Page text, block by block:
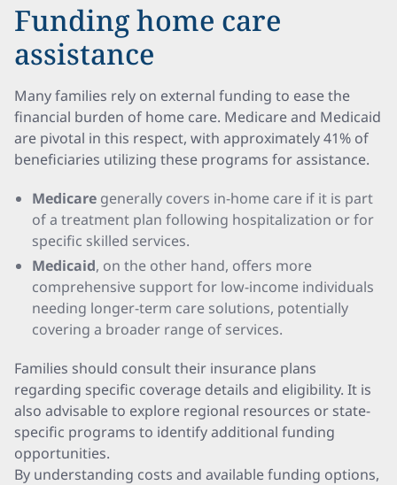
Funding home care
assistance
Many families rely on external funding to ease the
financial burden of home care. Medicare and Medicaid
are pivotal in this respect, with approximately 41% of
beneficiaries utilizing these programs for assistance.
Medicare generally covers in-home care if it is part
of a treatment plan following hospitalization or for
specific skilled services.
Medicaid, on the other hand, offers more
comprehensive support for low-income individuals
needing longer-term care solutions, potentially
covering a broader range of services.
Families should consult their insurance plans
regarding specific coverage details and eligibility. It is
also advisable to explore regional resources or state-
specific programs to identify additional funding
opportunities.
By understanding costs and available funding options,